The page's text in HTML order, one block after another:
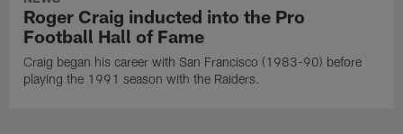
Roger Craig inducted into the Pro
Football Hall of Fame
Craig began his career with San Francisco (1983-90) before
playing the 1991 season with the Raiders.